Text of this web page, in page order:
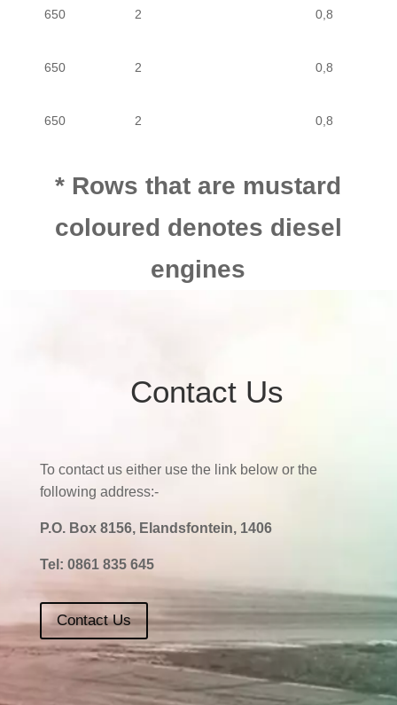
650 2 0,8
650 2 0,8
650 2 0,8
650 2 0,8
* Rows that are mustard
coloured denotes diesel
engines
Contact Us
To contact us either use the link below or the
following address:-
P.O. Box 8156, Elandsfontein, 1406
Tel: 0861 835 645
Contact Us